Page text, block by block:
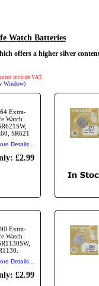
Watch Batteries
offers a higher silver
include VAT.
Window)
Extra-
Watch
SR621
Details...
£2.99
Extra-
Watch
Details...
£2.99